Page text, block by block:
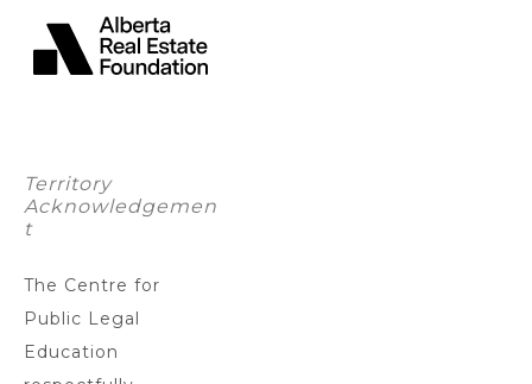
Territory
Acknowledgemen
t
The Centre for
Public Legal
Education